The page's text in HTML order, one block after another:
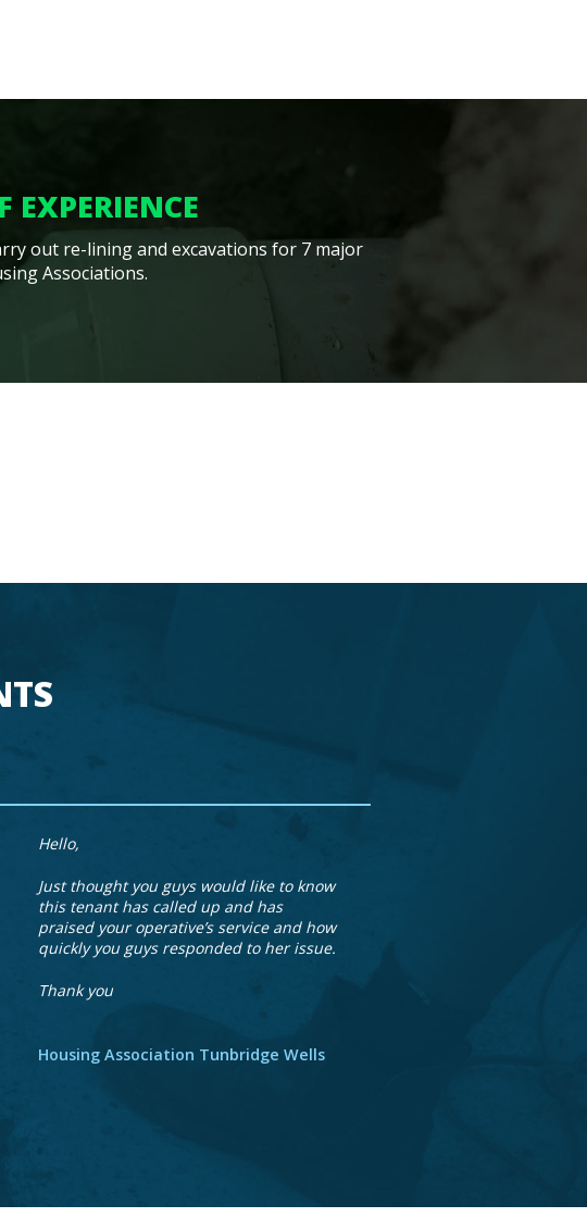
EXPERIENCE
out re-lining and excavations for 7 major
Associations.
Hello,
Just thought you guys would like to know
this tenant has called up and has
praised your operative’s service and how
quickly you guys responded to her issue.
Thank you
Housing Association Tunbridge Wells